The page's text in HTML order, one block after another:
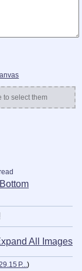
to select them
Bottom
All Images
P...)